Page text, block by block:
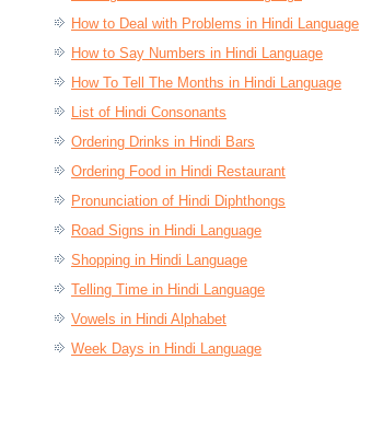
How to Deal with Problems in Hindi Language
How to Say Numbers in Hindi Language
How To Tell The Months in Hindi Language
List of Hindi Consonants
Ordering Drinks in Hindi Bars
Ordering Food in Hindi Restaurant
Pronunciation of Hindi Diphthongs
Road Signs in Hindi Language
Shopping in Hindi Language
Telling Time in Hindi Language
Vowels in Hindi Alphabet
Week Days in Hindi Language